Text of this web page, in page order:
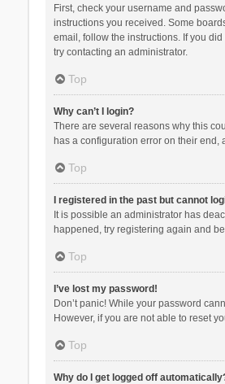
First, check your username and
instructions you received. Some
email, follow the instructions. If you
try contacting an administrator.
Top
Why can’t I login?
There are several reasons why this
has a configuration error on their end,
Top
I registered in the past but cannot
It is possible an administrator has
happened, try registering again and
Top
I’ve lost my password!
Don’t panic! While your password
However, if you are not able to reset
Top
Why do I get logged off